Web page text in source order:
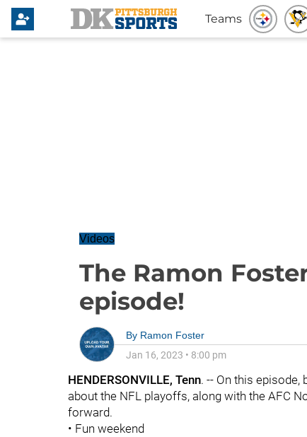
Teams
Videos
The Ramon
episode!
By Ramon Foster
Jan 16, 2023 • 8:00 pm
HENDERSONVILLE, Tenn. -- On this episode,
about the NFL playoffs, along with the AFC
forward.
• Fun weekend